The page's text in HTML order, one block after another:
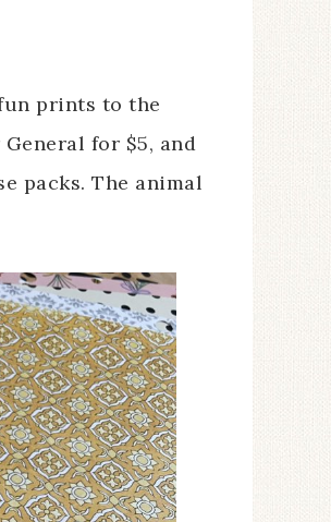
prints to the
for $5, and
packs. The animal